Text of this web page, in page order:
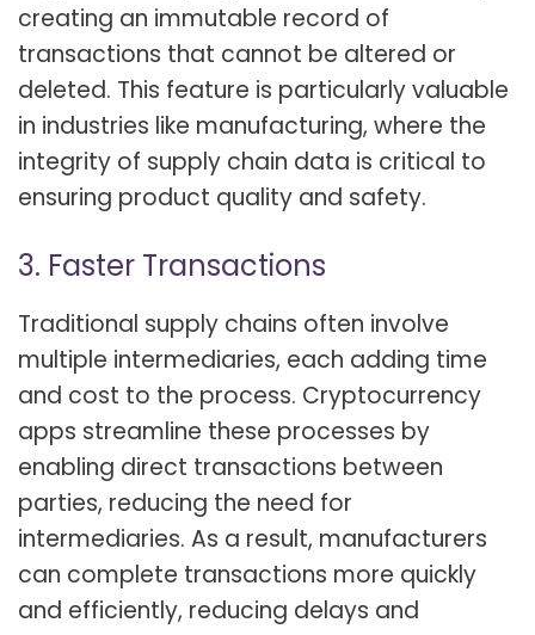
creating an immutable record of
transactions that cannot be altered or
deleted. This feature is particularly valuable
in industries like manufacturing, where the
integrity of supply chain data is critical to
ensuring product quality and safety.
3. Faster Transactions
Traditional supply chains often involve
multiple intermediaries, each adding time
and cost to the process. Cryptocurrency
apps streamline these processes by
enabling direct transactions between
parties, reducing the need for
intermediaries. As a result, manufacturers
can complete transactions more quickly
and efficiently, reducing delays and